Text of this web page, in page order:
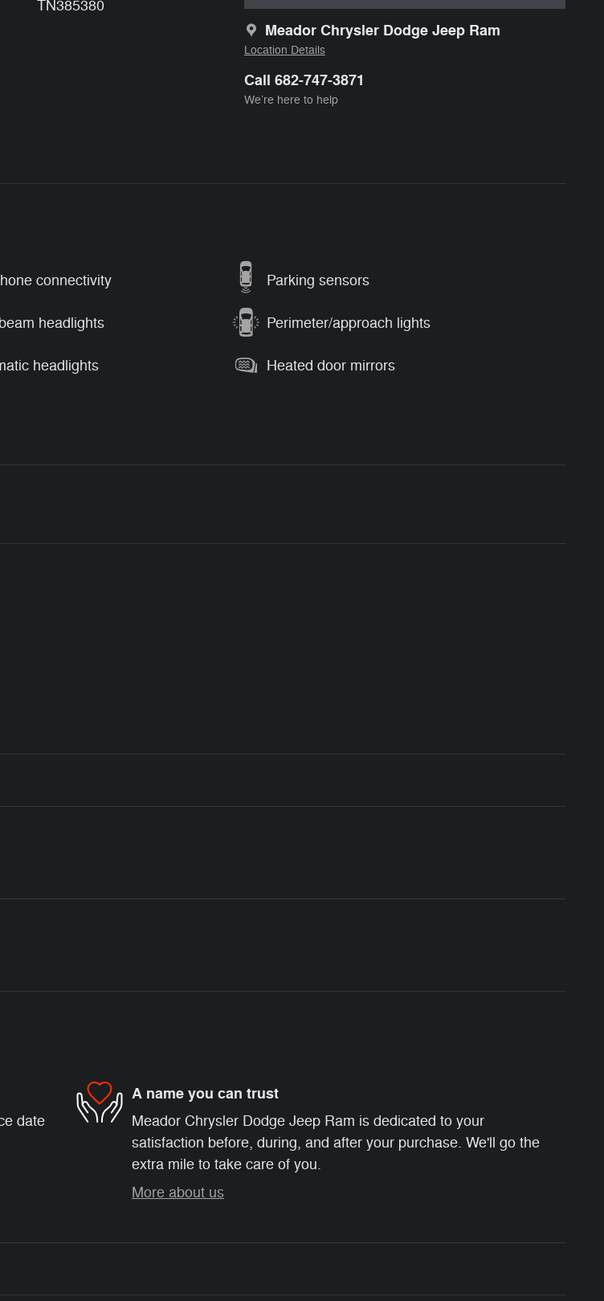
Meador Chrysler Dodge Jeep Ram
Location Details
Call 682-747-3871
We’re here to help
TN385380
connectivity Parking sensors
headlights Perimeter/approach lights
headlights Heated door mirrors
date
A name you can trust
Meador Chrysler Dodge Jeep Ram is dedicated to your
satisfaction before, during, and after your purchase. We'll go the
extra mile to take care of you.
More about us